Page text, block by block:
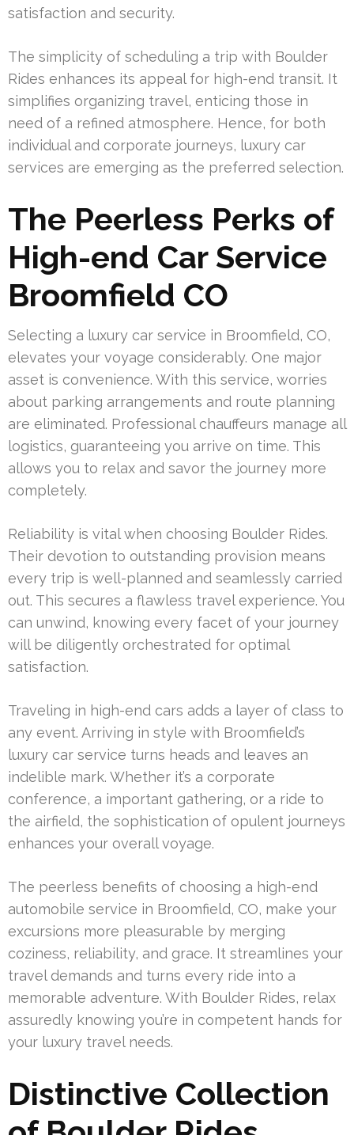
satisfaction and security.
The simplicity of scheduling a trip with Boulder
Rides enhances its appeal for high-end transit. It
simplifies organizing travel, enticing those in
need of a refined atmosphere. Hence, for both
individual and corporate journeys, luxury car
services are emerging as the preferred selection.
The Peerless Perks of
High-end Car Service
Broomfield CO
Selecting a luxury car service in Broomfield, CO,
elevates your voyage considerably. One major
asset is convenience. With this service, worries
about parking arrangements and route planning
are eliminated. Professional chauffeurs manage all
logistics, guaranteeing you arrive on time. This
allows you to relax and savor the journey more
completely.
Reliability is vital when choosing Boulder Rides.
Their devotion to outstanding provision means
every trip is well-planned and seamlessly carried
out. This secures a flawless travel experience. You
can unwind, knowing every facet of your journey
will be diligently orchestrated for optimal
satisfaction.
Traveling in high-end cars adds a layer of class to
any event. Arriving in style with Broomfield’s
luxury car service turns heads and leaves an
indelible mark. Whether it’s a corporate
conference, a important gathering, or a ride to
the airfield, the sophistication of opulent journeys
enhances your overall voyage.
The peerless benefits of choosing a high-end
automobile service in Broomfield, CO, make your
excursions more pleasurable by merging
coziness, reliability, and grace. It streamlines your
travel demands and turns every ride into a
memorable adventure. With Boulder Rides, relax
assuredly knowing you’re in competent hands for
your luxury travel needs.
Distinctive Collection